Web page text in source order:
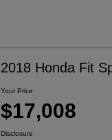
2018 Honda Fit
Your Price
$17,008
Disclosure